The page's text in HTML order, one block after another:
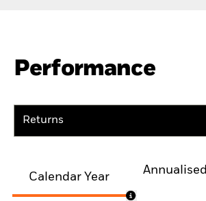
Performance
Returns
Calendar Year
Annualised